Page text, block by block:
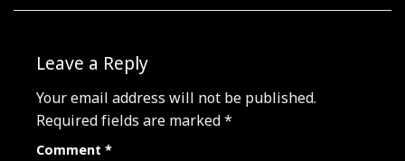
Leave a Reply
Your email address will not be published.
Required fields are marked*
Comment *